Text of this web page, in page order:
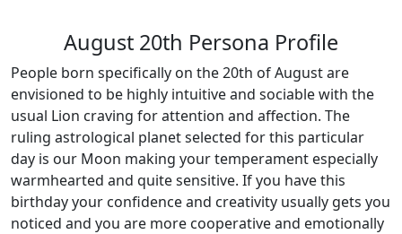
August 20th Persona Profile
People born specifically on the 20th of August are
envisioned to be highly intuitive and sociable with the
usual Lion craving for attention and affection. The
ruling astrological planet selected for this particular
day is our Moon making your temperament especially
warmhearted and quite sensitive. If you have this
birthday your confidence and creativity usually gets you
noticed and you are more cooperative and emotionally